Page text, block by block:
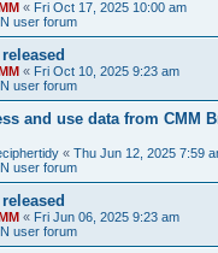
« Fri Oct 17, 2025 10:00 am
user forum
« Fri Oct 10, 2025 9:23 am
user forum
and use data from CMM
« Thu Jun 12, 2025 7:59
user forum
« Fri Jun 06, 2025 9:23 am
user forum